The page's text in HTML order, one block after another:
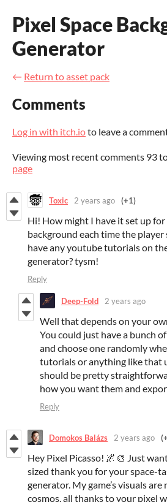
Pixel Space
Generator
← Return to asset pack
Comments
Log in with itch.ioto leave a
Viewing most recent comments 93
page
Toxic 2 years ago (+1)
Hi! How might I have it set up
background each time the player
have any youtube tutorials on
generator? tysm!
Reply
Deep-Fold 2 years ago
Well that depends on your
You could just have a bunch
and choose one randomly
tutorials or anything like that
should be pretty
how you want them and
Reply
Domokos Balázs 2 years ago
Hey Pixel Picasso! 🌌🎨 Just
sized thank you for your space-
generator. My game’s visuals
cosmos, all thanks to your pixel